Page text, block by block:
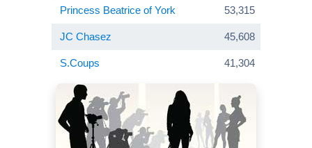
Princess Beatrice of York 53,315
JC Chasez 45,608
S.Coups 41,304